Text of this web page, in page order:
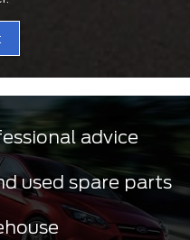
advice
used spare parts